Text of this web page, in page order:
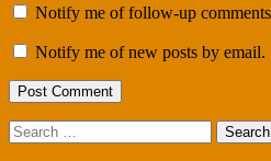
Notify me of follow-up
Notify me of new posts by email.
Search
for: